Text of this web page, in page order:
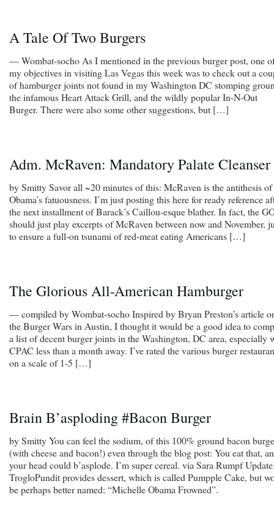
A Tale Of Two Burgers
— Wombat-socho As I mentioned in the previous burger post, one
my objectives in visiting Las Vegas this week was to check out a
of hamburger joints not found in my Washington DC stomping
the infamous Heart Attack Grill, and the wildly popular In-N-Out
Burger. There were also some other suggestions, but […]
Adm. McRaven: Mandatory Palate Cleanser
by Smitty Savor all ~20 minutes of this: McRaven is the antithesis of
Obama’s fatuousness. I’m just posting this here for ready reference
the next installment of Barack’s Caillou-esque blather. In fact, the
should just play excerpts of McRaven between now and November,
to ensure a full-on tsunami of red-meat eating Americans […]
The Glorious All-American Hamburger
— compiled by Wombat-socho Inspired by Bryan Preston’s article
the Burger Wars in Austin, I thought it would be a good idea to
a list of decent burger joints in the Washington, DC area, especially
CPAC less than a month away. I’ve rated the various burger
on a scale of 1-5 […]
Brain B’asploding #Bacon Burger
by Smitty You can feel the sodium, of this 100% ground bacon
(with cheese and bacon!) even through the blog post: You eat that,
your head could b’asplode. I’m super cereal. via Sara Rumpf
TrogloPundit provides dessert, which is called Pumpple Cake, but
be perhaps better named: “Michelle Obama Frowned”.